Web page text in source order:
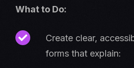
What to Do:
Create clear,
forms that explain: